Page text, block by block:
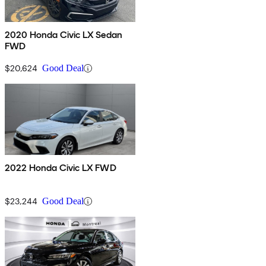
2020 Honda Civic LX Sedan
FWD
$20,624 Good Deal
2022 Honda Civic LX FWD
$23,244 Good Deal